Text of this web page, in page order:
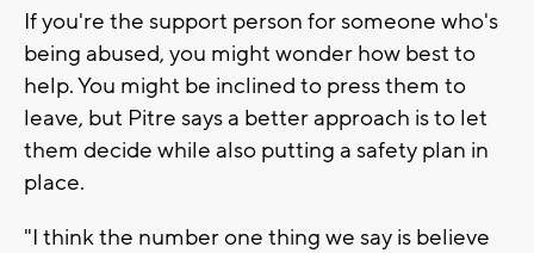
If you're the support person for someone who's
being abused, you might wonder how best to
help. You might be inclined to press them to
leave, but Pitre says a better approach is to let
them decide while also putting a safety plan in
place.
"I think the number one thing we say is believe